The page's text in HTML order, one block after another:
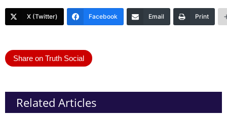
X (Twitter) Facebook Email Print
Share on Truth Social
Related Articles